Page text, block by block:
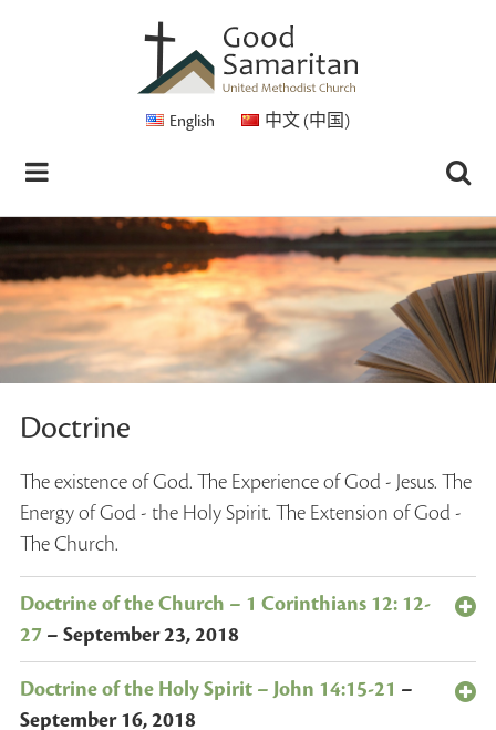
English 中文 (中国)
Doctrine
The existence of God. The Experience of God - Jesus. The
Energy of God - the Holy Spirit. The Extension of God -
The Church.
Doctrine of the Church – 1 Corinthians 12: 12-
27– September 23, 2018
Doctrine of the Holy Spirit – John 14:15-21 –
September 16, 2018